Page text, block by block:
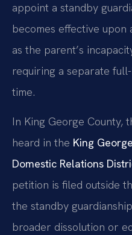
appoint a standby
becomes effective
as the parent’s
requiring a separate
time.
In King George County,
heard in the King
Domestic Relations
petition is filed outside
the standby
broader dissolution or